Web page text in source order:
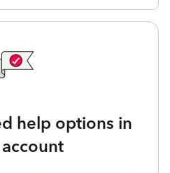
help options in